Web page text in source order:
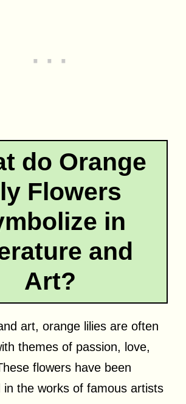
do Orange
Flowers
in
and
Art?
art, orange lilies are often
themes of passion, love,
flowers have been
in the works of famous artists